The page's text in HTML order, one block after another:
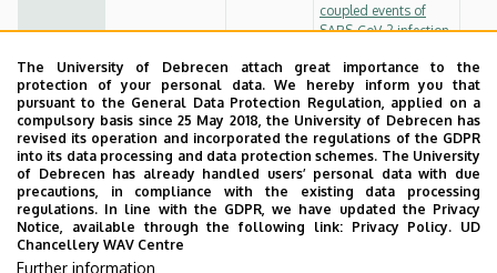
coupled events of
SARS-CoV-2 infection
sulfobutylether-β-
cyclodextrin content
16 May
2023.
Dr. György
Vámosi
Dr.
Julianna
Volkó /
Dr. Éva
Hegedüs
23 May
The University of Debrecen attach great importance to the
protection of your personal data. We hereby inform you that
pursuant to the General Data Protection Regulation, applied on a
compulsory basis since 25 May 2018, the University of Debrecen has
revised its operation and incorporated the regulations of the GDPR
into its data processing and data protection schemes. The University
of Debrecen has already handled users’ personal data with due
precautions, in compliance with the existing data processing
regulations. In line with the GDPR, we have updated the Privacy
Notice, available through the following link: Privacy Policy. UD
Chancellery WAV Centre
Further information